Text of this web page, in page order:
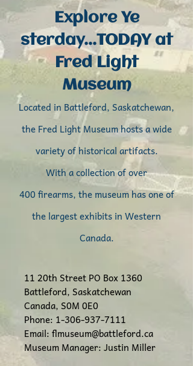
Explore Ye​
sterday...TODAY at
Fred Light
Museum
Located in Battleford, Saskatchewa​n,
the Fred Light Museum hosts a wide
variety of historical artifacts.
With a collection ofover
400 firearms, the museum has one of
the largest exhibits in Western
Canada.
11 20th Street PO Box 1360
Battleford, Saskatchewan
Canada, S0M 0E0
Phone: 1-306-937-7111
Email: flmuseum@battleford.ca
Museum Manager: Justin Miller